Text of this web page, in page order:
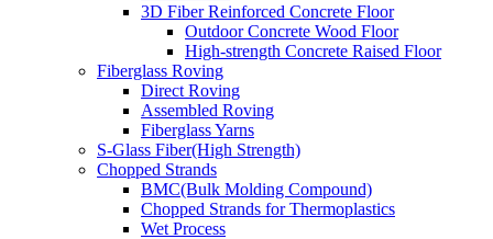
3D Fiber Reinforced Concrete Floor
Outdoor Concrete Wood Floor
High-strength Concrete Raised Floor
Fiberglass Roving
Direct Roving
Assembled Roving
Fiberglass Yarns
S-Glass Fiber(High Strength)
Chopped Strands
BMC(Bulk Molding Compound)
Chopped Strands for Thermoplastics
Wet Process